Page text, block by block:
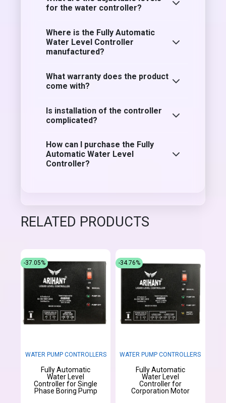
for the water controller?
Where is the Fully Automatic
Water Level Controller
manufactured?
What warranty does the product
come with?
Is installation of the controller
complicated?
How can I purchase the Fully
Automatic Water Level
Controller?
RELATED PRODUCTS
WATER PUMP CONTROLLERS
Fully Automatic
Water Level
Controller for Single
Phase Boring Pump
-37.05%
WATER PUMP CONTROLLERS
Fully Automatic
Water Level
Controller for
Corporation Motor
-34.76%